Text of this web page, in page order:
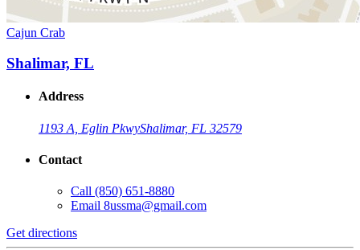
Cajun Crab
Shalimar, FL
Address
1193 A, Eglin PkwyShalimar, FL 32579
Contact
Call (850) 651-8880
Email 8ussma@gmail.com
Get directions